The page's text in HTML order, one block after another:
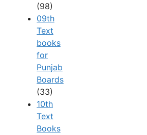
(98)
09th
Text
books
for
Punjab
Boards
(33)
10th
Text
Books